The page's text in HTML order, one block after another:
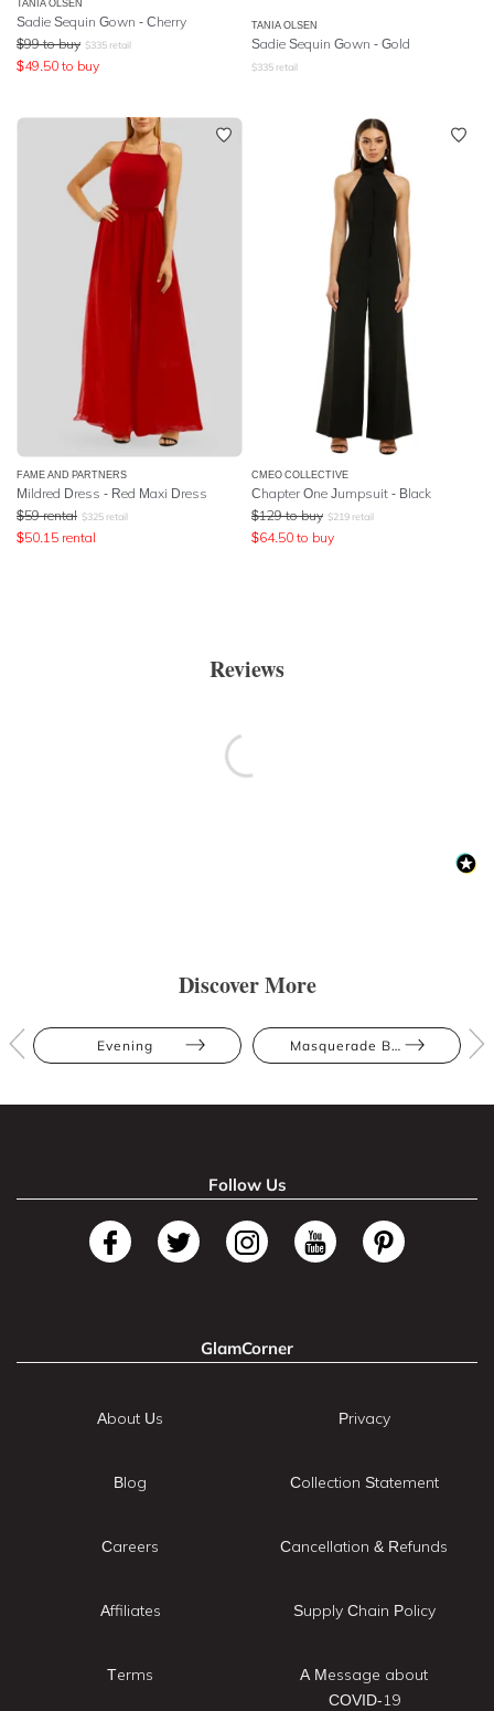
TANIA OLSEN
Sadie Sequin Gown - Cherry
$99 to buy $335 retail
$49.50 to buy
TANIA OLSEN
Sadie Sequin Gown - Gold
$335 retail
FAME AND PARTNERS
Mildred Dress - Red Maxi Dress
$59 rental $325 retail
$50.15 rental
CMEO COLLECTIVE
Chapter One Jumpsuit - Black
$129 to buy $219 retail
$64.50 to buy
Reviews
Discover More
Evening Masquerade Ball
Follow Us
GlamCorner
About Us
Blog
Careers
Affiliates
Terms
Privacy
Collection Statement
Cancellation & Refunds
Supply Chain Policy
A Message about
COVID-19